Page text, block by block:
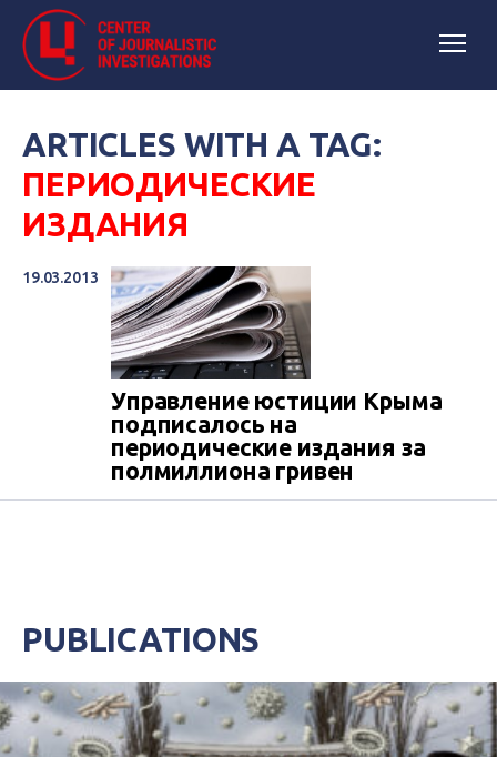
ARTICLES WITH A TAG:
ПЕРИОДИЧЕСКИЕ
ИЗДАНИЯ
19.03.2013
Управление юстиции Крыма
подписалось на
периодические издания за
полмиллиона гривен
PUBLICATIONS